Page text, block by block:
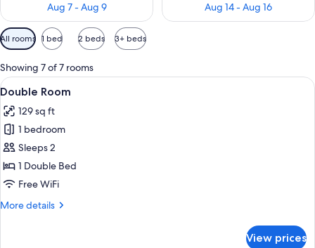
Aug 7 - Aug 9
Aug 14 - Aug 16
Available
filters
for
rooms
All rooms 1 bed 2 beds 3+ beds
Showing 7 of 7 rooms
View
all
photos
for
Double
Room
A bed with patterned pillows and a
10
Double Room
129 sq ft
1 bedroom
Sleeps 2
1 Double Bed
Free WiFi
More details
More
View prices